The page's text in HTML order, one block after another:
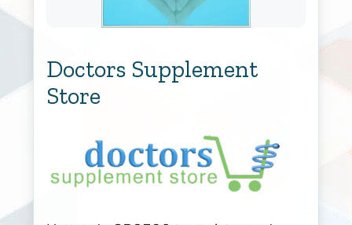
Doctors Supplement
Store